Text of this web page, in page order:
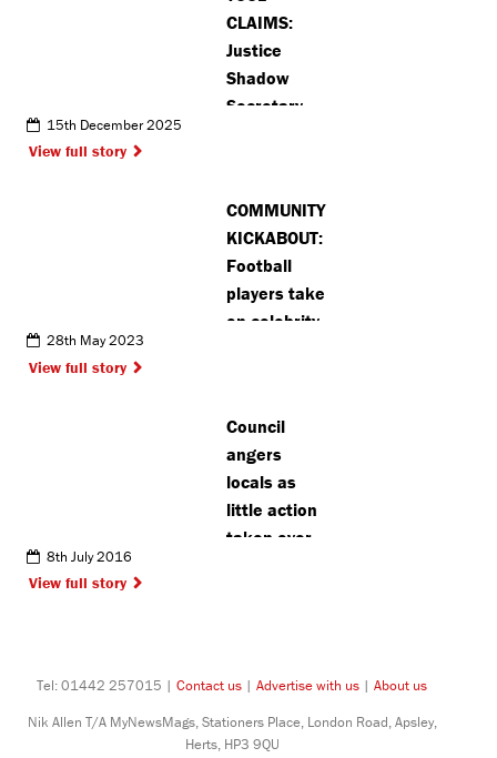
CLAIMS:
Justice
Shadow
Secretary
Bushey
15th December 2025
View full story
COMMUNITY
KICKABOUT:
Football
players take
on celebrity
Hemel
Hempstead
28th May 2023
View full story
Council
angers
locals as
little action
taken over
8th July 2016
View full story
Tel: 01442 257015 | Contact us | Advertise with us | About us
Nik Allen T/A MyNewsMags, Stationers Place, London Road, Apsley,
Herts, HP3 9QU